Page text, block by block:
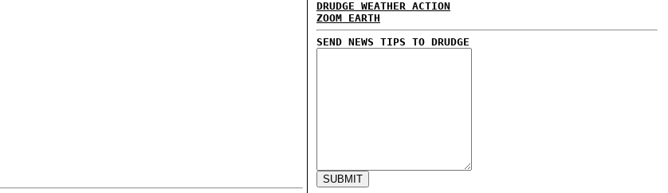
DRUDGE WEATHER ACTION
ZOOM EARTH
SEND NEWS TIPS TO DRUDGE